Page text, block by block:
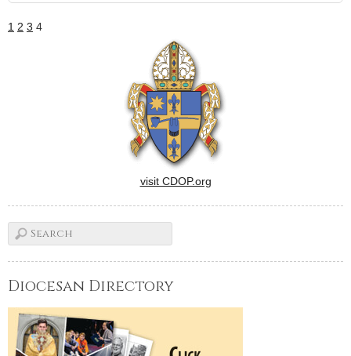
1 2 3 4
visit CDOP.org
Diocesan Directory